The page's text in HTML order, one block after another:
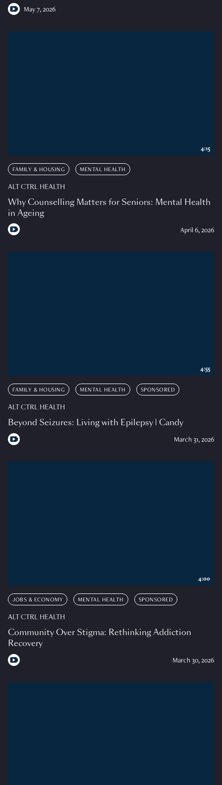
May 7, 2026
FAMILY & HOUSING MENTAL HEALTH
ALT CTRL HEALTH
Why Counselling Matters for Seniors: Mental Health
in Ageing
April 6, 2026
4:15
FAMILY & HOUSING MENTAL HEALTH SPONSORED
ALT CTRL HEALTH
Beyond Seizures: Living with Epilepsy | Candy
March 31, 2026
4:55
JOBS & ECONOMY MENTAL HEALTH SPONSORED
ALT CTRL HEALTH
Community Over Stigma: Rethinking Addiction
Recovery
March 30, 2026
4:00